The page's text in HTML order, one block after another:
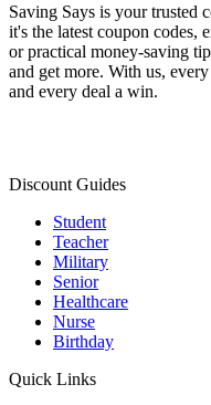
Saving Says is your trusted
it's the latest coupon codes,
or practical money-saving
and get more. With us,
and every deal a win.
Discount Guides
Student
Teacher
Military
Senior
Healthcare
Nurse
Birthday
Quick Links